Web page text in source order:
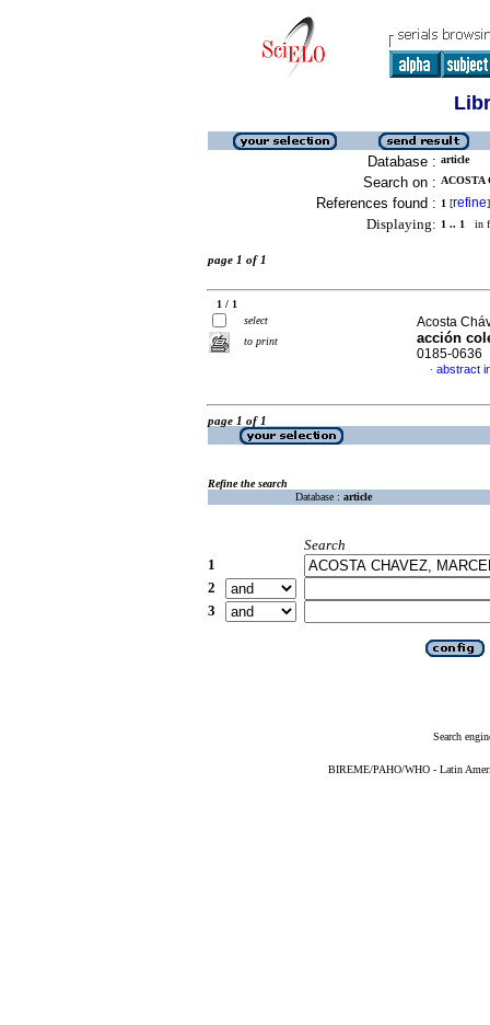
Database : article
Search on :
References found : 1 [refine]
Displaying: 1 .. 1 in
page 1 of 1
1 / 1
select
to print
Acosta
acción
0185-0636
· abstract
page 1 of 1
Refine the search
Database : article
Search
1
2
3
Search
BIREME/PAHO/WHO - Latin